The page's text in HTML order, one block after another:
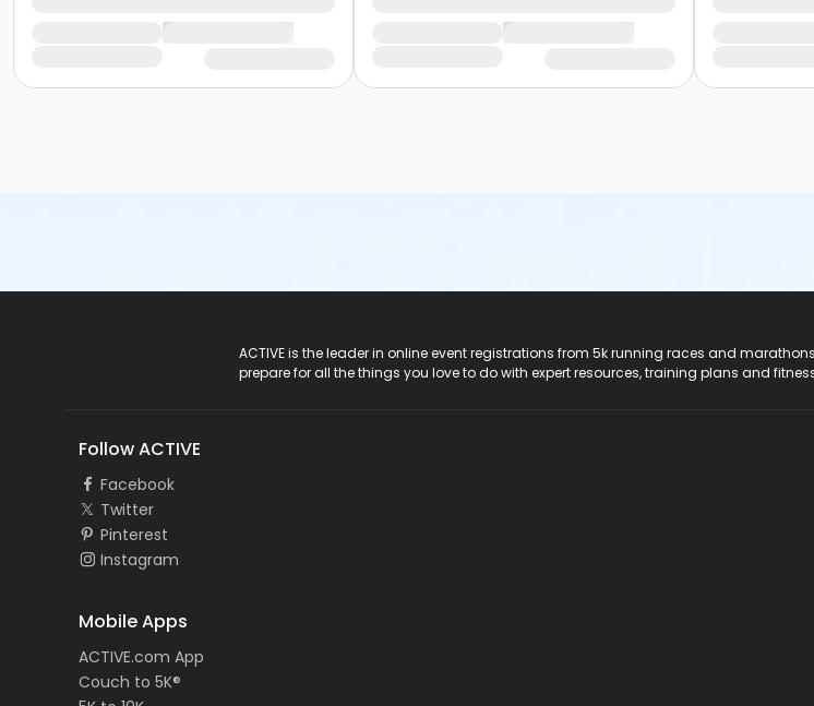
ACTIVE is the leader in online event registrations from 5k running races and
prepare for all the things you love to do with expert resources, training plans and
Follow ACTIVE
Facebook
Twitter
Pinterest
Instagram
Mobile Apps
ACTIVE.com App
Couch to 5K®